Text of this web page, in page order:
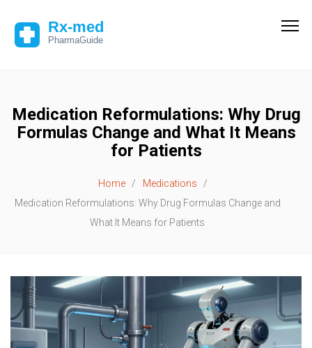
Medication Reformulations: Why Drug
Formulas Change and What It Means
for Patients
Home
Medications
Medication Reformulations: Why Drug Formulas Change and
What It Means for Patients